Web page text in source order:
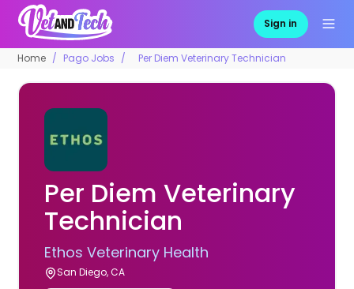
Sign in
Home Pago Jobs Per Diem Veterinary Technician
Per Diem Veterinary
Technician
Ethos Veterinary Health
San Diego, CA